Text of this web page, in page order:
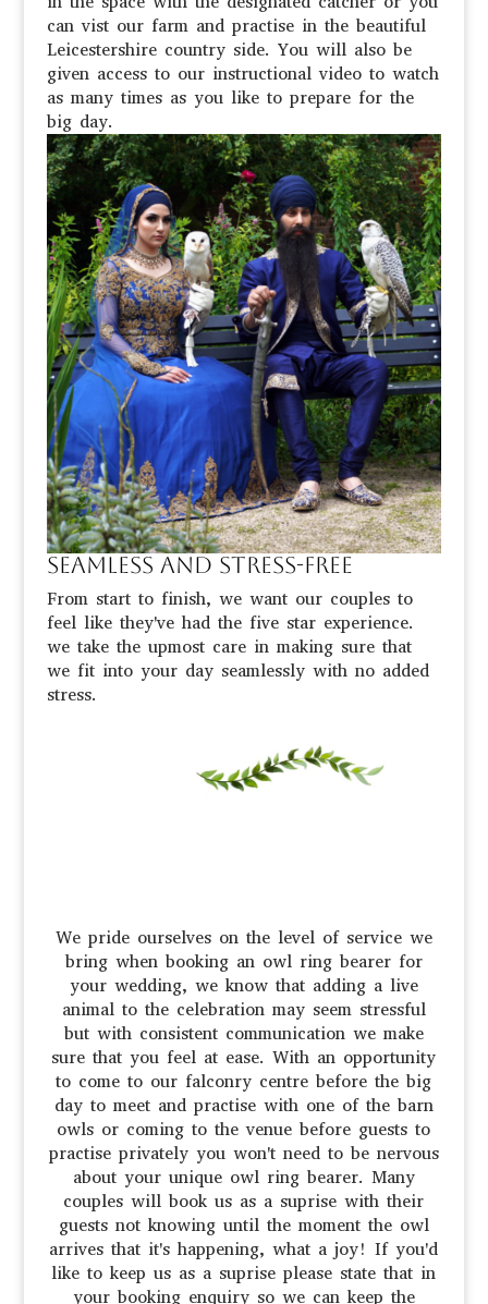
can vist our farm and practise in the beautiful
Leicestershire country side. You will also be
given access to our instructional video to watch
as many times as you like to prepare for the
big day.
Seamless and stress-free
From start to finish, we want our couples to
feel like they've had the five star experience.
we take the upmost care in making sure that
we fit into your day seamlessly with no added
stress.
We pride ourselves on the level of service we
bring when booking an owl ring bearer for
your wedding, we know that adding a live
animal to the celebration may seem stressful
but with consistent communication we make
sure that you feel at ease. With an opportunity
to come to our falconry centre before the big
day to meet and practise with one of the barn
owls or coming to the venue before guests to
practise privately you won't need to be nervous
about your unique owl ring bearer. Many
couples will book us as a suprise with their
guests not knowing until the moment the owl
arrives that it's happening, what a joy! If you'd
like to keep us as a suprise please state that in
your booking enquiry so we can keep the